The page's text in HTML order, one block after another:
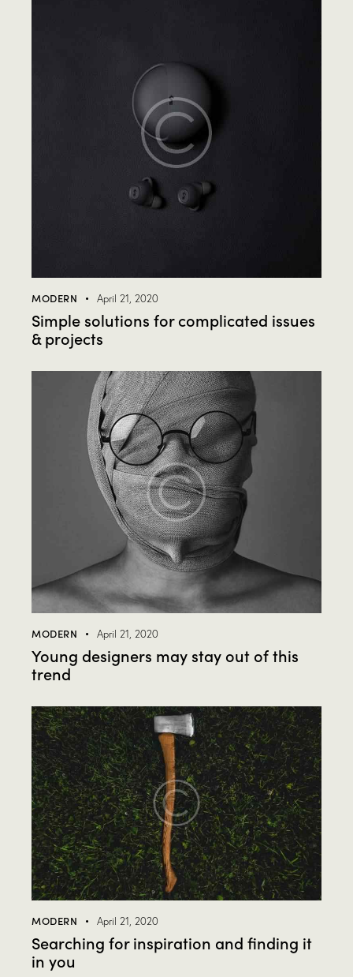
MODERN April 21, 2020
Simple solutions for complicated issues
& projects
MODERN April 21, 2020
Young designers may stay out of this
trend
MODERN April 21, 2020
Searching for inspiration and finding it
in you